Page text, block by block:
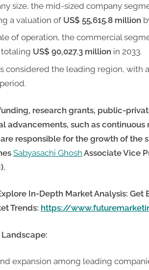
size, the mid-sized company
a valuation of US$ 55,615.8 million
of operation, the commercial
totaling US$ 90,027.3 million in 2033.
considered the leading region, with
research grants, public-
advancements, such as
responsible for the growth of the
Sabyasachi Ghosh Associate Vice
In-Depth Market Analysis: Get
Trends: https://
expansion among leading